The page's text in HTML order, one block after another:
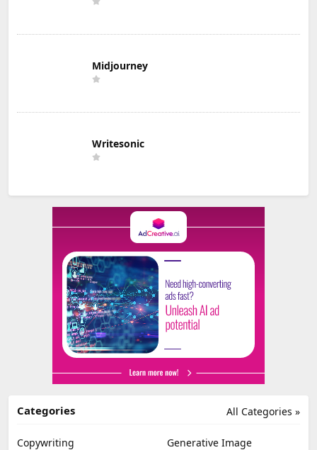
Midjourney
Writesonic
All Categories »
Categories
Copywriting
Generative Image